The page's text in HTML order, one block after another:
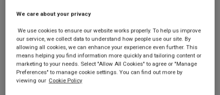
Garscadden
Garscadden
station
Kinellar Drive
Garscadden
Glasgow City
G14 0EY
Ticket office opening hours:
Monday - Friday - 06:20 to
10:40
Saturday - 09:15 to 15:00
Sunday
We care about your privacy
We use cookies to ensure our website works properly. To help us improve
our service, we collect data to understand how people use our site. By
allowing all cookies, we can enhance your experience even further. This
means helping you find information more quickly and tailoring content or
marketing to your needs. Select "Allow All Cookies" to agree or "Manage
Preferences" to manage cookie settings. You can find out more by
viewing our Cookie Policy